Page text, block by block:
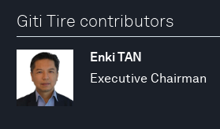
Giti Tire contributors
Enki TAN
Executive Chairman